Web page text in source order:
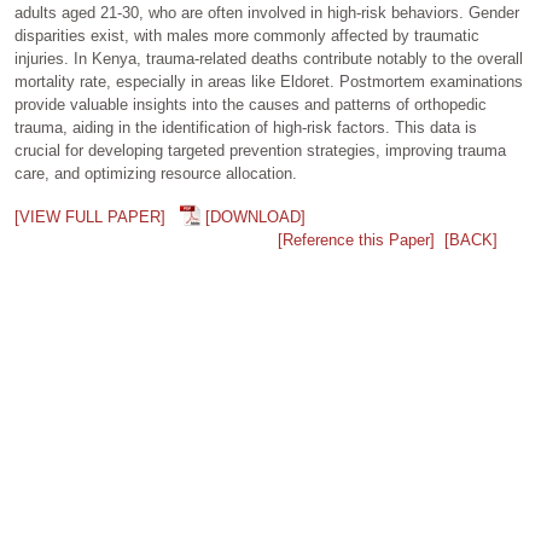
adults aged 21-30, who are often involved in high-risk behaviors. Gender
disparities exist, with males more commonly affected by traumatic
injuries. In Kenya, trauma-related deaths contribute notably to the overall
mortality rate, especially in areas like Eldoret. Postmortem examinations
provide valuable insights into the causes and patterns of orthopedic
trauma, aiding in the identification of high-risk factors. This data is
crucial for developing targeted prevention strategies, improving trauma
care, and optimizing resource allocation.
[VIEW FULL PAPER]
[DOWNLOAD]
[Reference this Paper]
[BACK]